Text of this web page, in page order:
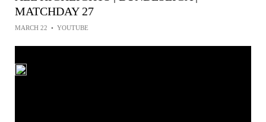
MATCHDAY 27
MARCH 22 • YOUTUBE